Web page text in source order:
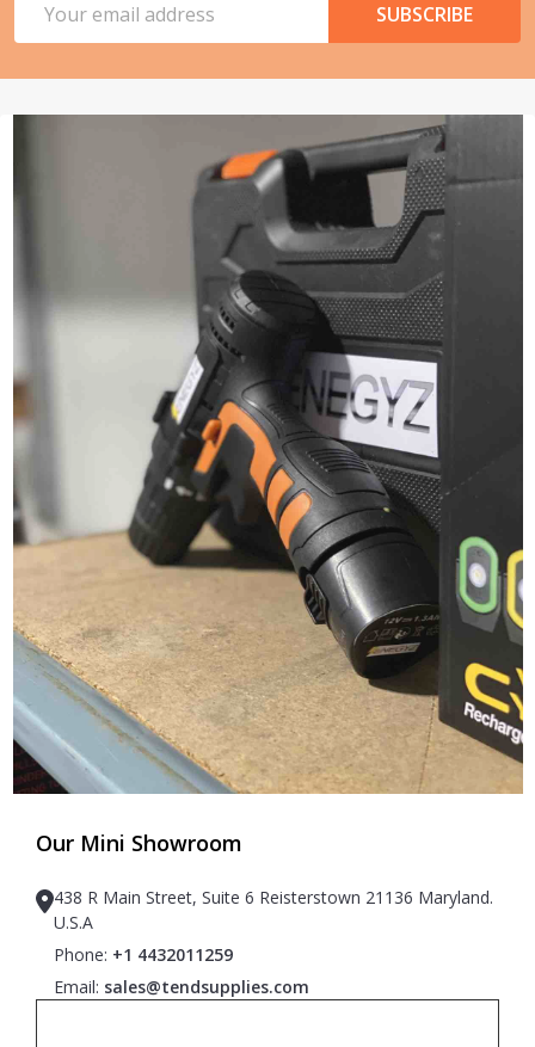
Address
SUBSCRIBE
Our Mini Showroom
438 R Main Street, Suite 6 Reisterstown 21136 Maryland.
U.S.A
Phone: +1 4432011259
Email: sales@tendsupplies.com